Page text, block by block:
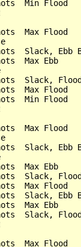
Min Flood
Max Flood
Slack, Ebb
Max Ebb
Slack,
Max Flood
Min Flood
Max Flood
Slack, Ebb
Max Ebb
Slack,
Max Flood
Slack, Ebb
Max Ebb
Slack,
Max Flood